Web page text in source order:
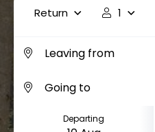
Return 1
Departing